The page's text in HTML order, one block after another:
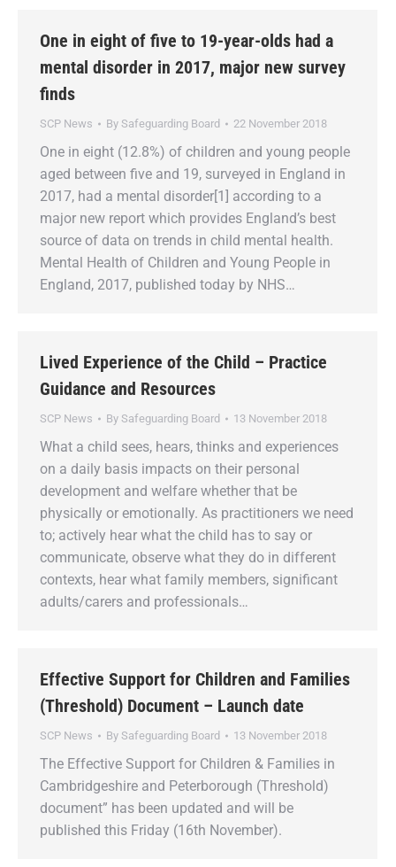
One in eight of five to 19-year-olds had a
mental disorder in 2017, major new survey
finds
SCP News By Safeguarding Board 22 November 2018
One in eight (12.8%) of children and young people
aged between five and 19, surveyed in England in
2017, had a mental disorder[1] according to a
major new report which provides England’s best
source of data on trends in child mental health.
Mental Health of Children and Young People in
England, 2017, published today by NHS…
Lived Experience of the Child – Practice
Guidance and Resources
SCP News By Safeguarding Board 13 November 2018
What a child sees, hears, thinks and experiences
on a daily basis impacts on their personal
development and welfare whether that be
physically or emotionally. As practitioners we need
to; actively hear what the child has to say or
communicate, observe what they do in different
contexts, hear what family members, significant
adults/carers and professionals…
Effective Support for Children and Families
(Threshold) Document – Launch date
SCP News By Safeguarding Board 13 November 2018
The Effective Support for Children & Families in
Cambridgeshire and Peterborough (Threshold)
document” has been updated and will be
published this Friday (16th November).